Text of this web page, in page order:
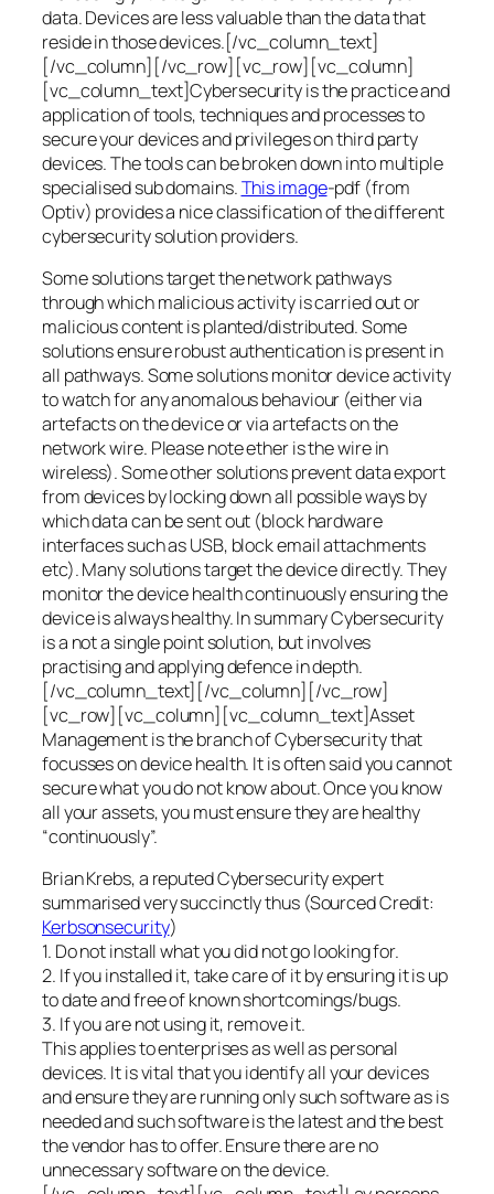
data. Devices are less valuable than the data that
reside in those devices.[/vc_column_text]
[/vc_column][/vc_row][vc_row][vc_column]
[vc_column_text]Cybersecurity is the practice and
application of tools, techniques and processes to
secure your devices and privileges on third party
devices. The tools can be broken down into multiple
specialised sub domains.This image-pdf (from
Optiv) provides a nice classification of the different
cybersecurity solution providers.
Some solutions target the network pathways
through which malicious activity is carried out or
malicious content is planted/distributed. Some
solutions ensure robust authentication is present in
all pathways. Some solutions monitor device activity
to watch for any anomalous behaviour (either via
artefacts on the device or via artefacts on the
network wire. Please note ether is the wire in
wireless). Some other solutions prevent data export
from devices by locking down all possible ways by
which data can be sent out (block hardware
interfaces such as USB, block email attachments
etc). Many solutions target the device directly. They
monitor the device health continuously ensuring the
device is always healthy. In summary Cybersecurity
is a not a single point solution, but involves
practising and applying defence in depth.
[/vc_column_text][/vc_column][/vc_row]
[vc_row][vc_column][vc_column_text]Asset
Management is the branch of Cybersecurity that
focusses on device health. It is often said you cannot
secure what you do not know about. Once you know
all your assets, you must ensure they are healthy
“continuously”.
Brian Krebs, a reputed Cybersecurity expert
summarised very succinctly thus (Sourced Credit:
Kerbsonsecurity)
1. Do not install what you did not go looking for.
2. If you installed it, take care of it by ensuring it is up
to date and free of known shortcomings/bugs.
3. If you are not using it, remove it.
This applies to enterprises as well as personal
devices. It is vital that you identify all your devices
and ensure they are running only such software as is
needed and such software is the latest and the best
the vendor has to offer. Ensure there are no
unnecessary software on the device.